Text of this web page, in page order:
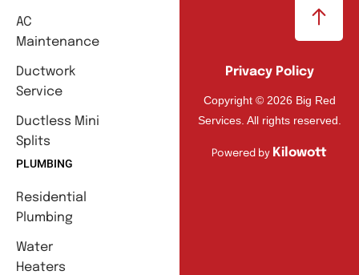
AC
Maintenance
Ductwork
Service
Ductless Mini
Splits
PLUMBING
Residential
Plumbing
Water
Heaters
Privacy Policy
Copyright © 2026 Big Red
Services. All rights reserved.
Powered by Kilowott